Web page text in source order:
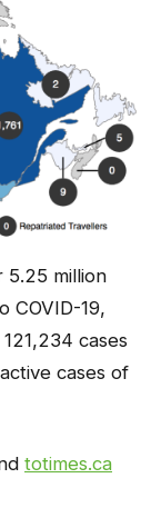
5.25 million
COVID-19,
cases
cases of
totimes.ca